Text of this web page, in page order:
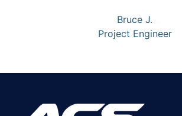
Bruce J.
Project Engineer